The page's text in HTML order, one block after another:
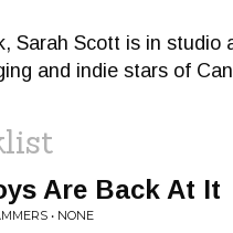
Sarah Scott is in studio
and indie stars of
Are Back At It
• NONE